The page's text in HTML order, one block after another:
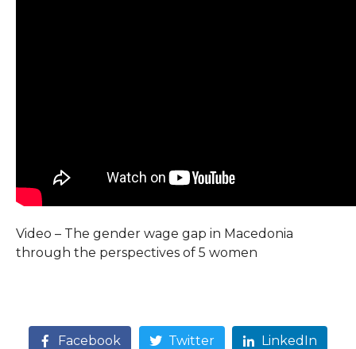
Video – The gender wage gap in Macedonia
through the perspectives of 5 women
Facebook Twitter LinkedIn